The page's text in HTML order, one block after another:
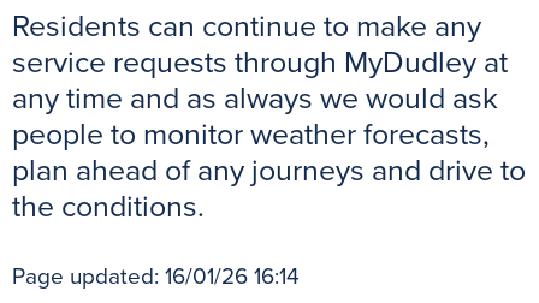
c
e
b
o
o
k
i
t
t
r
n
t
e
e
s
t
a
i
l
a
t
s
A
p
p
s
s
e
g
e
Residents can continue to make any
service requests through MyDudley at
any time and as always we would ask
people to monitor weather forecasts,
plan ahead of any journeys and drive to
the conditions.
Page updated: 16/01/26 16:14